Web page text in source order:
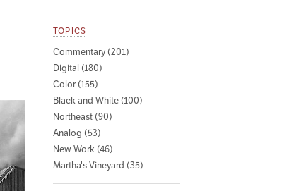
TOPICS
Commentary (201)
Digital (180)
Color (155)
Black and White (100)
Northeast (90)
Analog (53)
New Work (46)
Martha's Vineyard (35)